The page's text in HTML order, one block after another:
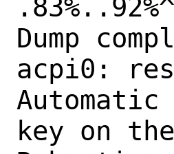
Dump
acpi0:
key on